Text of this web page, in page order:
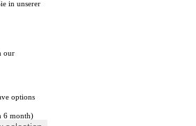
in unserer
our
options
6 month)